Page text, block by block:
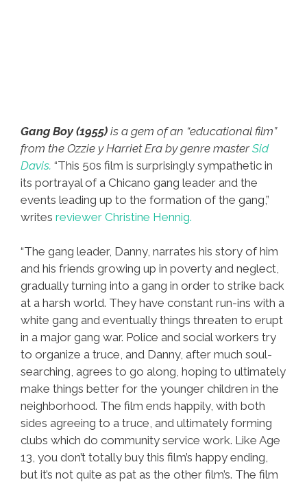
Gang Boy (1955) is a gem of an “educational film”
from the Ozzie y Harriet Era by genre masterSid
Davis. “This 50s film is surprisingly sympathetic in
its portrayal of a Chicano gang leader and the
events leading up to the formation of the gang,”
writes reviewer Christine Hennig.
“The gang leader, Danny, narrates his story of him
and his friends growing up in poverty and neglect,
gradually turning into a gang in order to strike back
at a harsh world. They have constant run-ins with a
white gang and eventually things threaten to erupt
in a major gang war. Police and social workers try
to organize a truce, and Danny, after much soul-
searching, agrees to go along, hoping to ultimately
make things better for the younger children in the
neighborhood. The film ends happily, with both
sides agreeing to a truce, and ultimately forming
clubs which do community service work. Like Age
13, you don’t totally buy this film’s happy ending,
but it’s not quite as pat as the other film’s. The film